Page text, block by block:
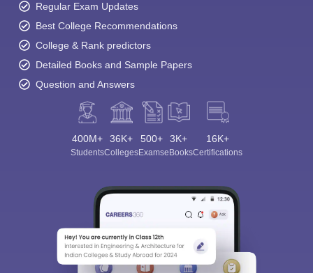
Regular Exam Updates
Best College Recommendations
College & Rank predictors
Detailed Books and Sample Papers
Question and Answers
400M+
Students
36K+
Colleges
500+
Exams
3K+
eBooks
16K+
Certifications